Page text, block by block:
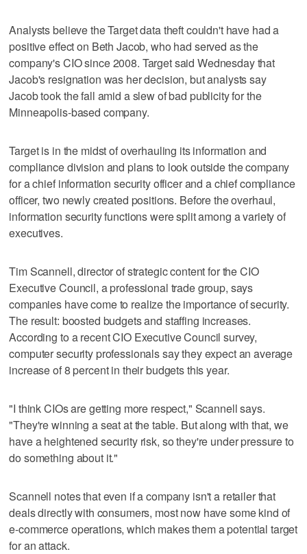
Analysts believe the Target data theft couldn't have had a
positive effect on Beth Jacob, who had served as the
company's CIO since 2008. Target said Wednesday that
Jacob's resignation was her decision, but analysts say
Jacob took the fall amid a slew of bad publicity for the
Minneapolis-based company.
Target is in the midst of overhauling its information and
compliance division and plans to look outside the company
for a chief information security officer and a chief compliance
officer, two newly created positions. Before the overhaul,
information security functions were split among a variety of
executives.
Tim Scannell, director of strategic content for the CIO
Executive Council, a professional trade group, says
companies have come to realize the importance of security.
The result: boosted budgets and staffing increases.
According to a recent CIO Executive Council survey,
computer security professionals say they expect an average
increase of 8 percent in their budgets this year.
"I think CIOs are getting more respect," Scannell says.
"They're winning a seat at the table. But along with that, we
have a heightened security risk, so they're under pressure to
do something about it."
Scannell notes that even if a company isn't a retailer that
deals directly with consumers, most now have some kind of
e-commerce operations, which makes them a potential target
for an attack.